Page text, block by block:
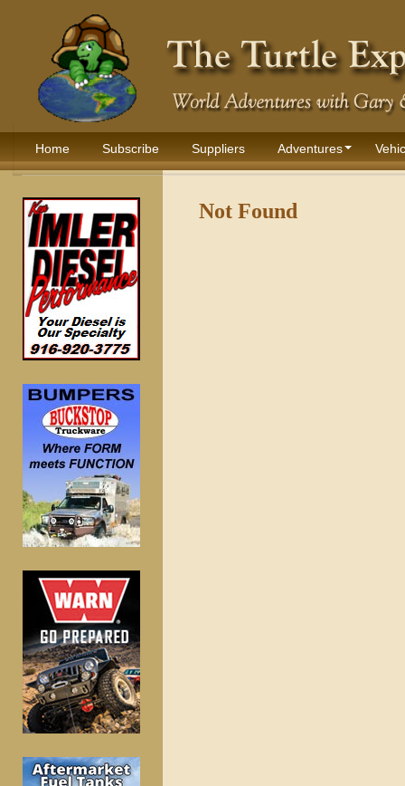
Home Subscribe Suppliers Adventures
Not Found